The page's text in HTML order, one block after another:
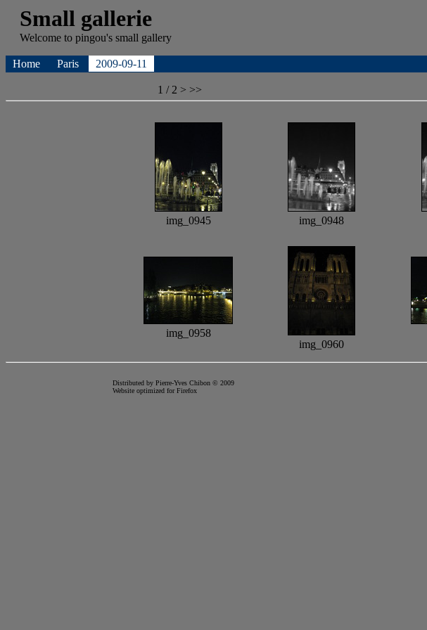
Small gallerie
Welcome to pingou's small gallery
Home Paris 2009-09-11
1 / 2 > >>
img_0945 img_0948
img_0958
img_0960
Distributed by Pierre-Yves Chibon © 2009
Website optimized forFirefox